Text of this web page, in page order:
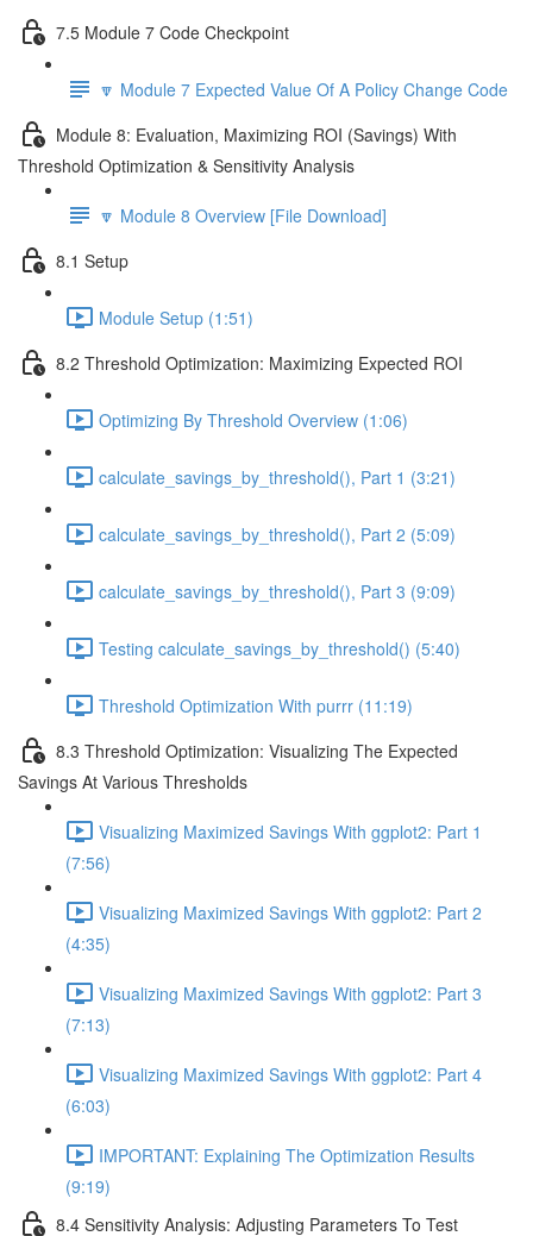
7.5 Module 7 Code Checkpoint
🔽 Module 7 Expected Value Of A Policy Change Code
Module 8: Evaluation, Maximizing ROI (Savings) With
Threshold Optimization & Sensitivity Analysis
🔽 Module 8 Overview [File Download]
8.1 Setup
Module Setup (1:51)
8.2 Threshold Optimization: Maximizing Expected ROI
Optimizing By Threshold Overview (1:06)
calculate_savings_by_threshold(), Part 1 (3:21)
calculate_savings_by_threshold(), Part 2 (5:09)
calculate_savings_by_threshold(), Part 3 (9:09)
Testing calculate_savings_by_threshold() (5:40)
Threshold Optimization With purrr (11:19)
8.3 Threshold Optimization: Visualizing The Expected
Savings At Various Thresholds
Visualizing Maximized Savings With ggplot2: Part 1
(7:56)
Visualizing Maximized Savings With ggplot2: Part 2
(4:35)
Visualizing Maximized Savings With ggplot2: Part 3
(7:13)
Visualizing Maximized Savings With ggplot2: Part 4
(6:03)
IMPORTANT: Explaining The Optimization Results
(9:19)
8.4 Sensitivity Analysis: Adjusting Parameters To Test